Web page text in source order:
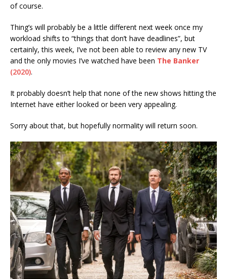
of course.
Thing’s will probably be a little different next week once my
workload shifts to “things that don’t have deadlines”, but
certainly, this week, I’ve not been able to review any new TV
and the only movies I’ve watched have been The Banker
(2020).
It probably doesn’t help that none of the new shows hitting the
Internet have either looked or been very appealing.
Sorry about that, but hopefully normality will return soon.